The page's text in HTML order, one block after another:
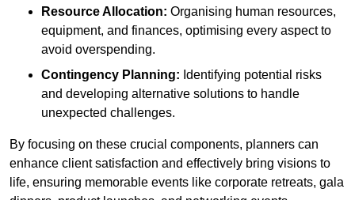
Resource Allocation: Organising human resources,
equipment, and finances, optimising every aspect to
avoid overspending.
Contingency Planning: Identifying potential risks
and developing alternative solutions to handle
unexpected challenges.
By focusing on these crucial components, planners can
enhance client satisfaction and effectively bring visions to
life, ensuring memorable events like corporate retreats, gala